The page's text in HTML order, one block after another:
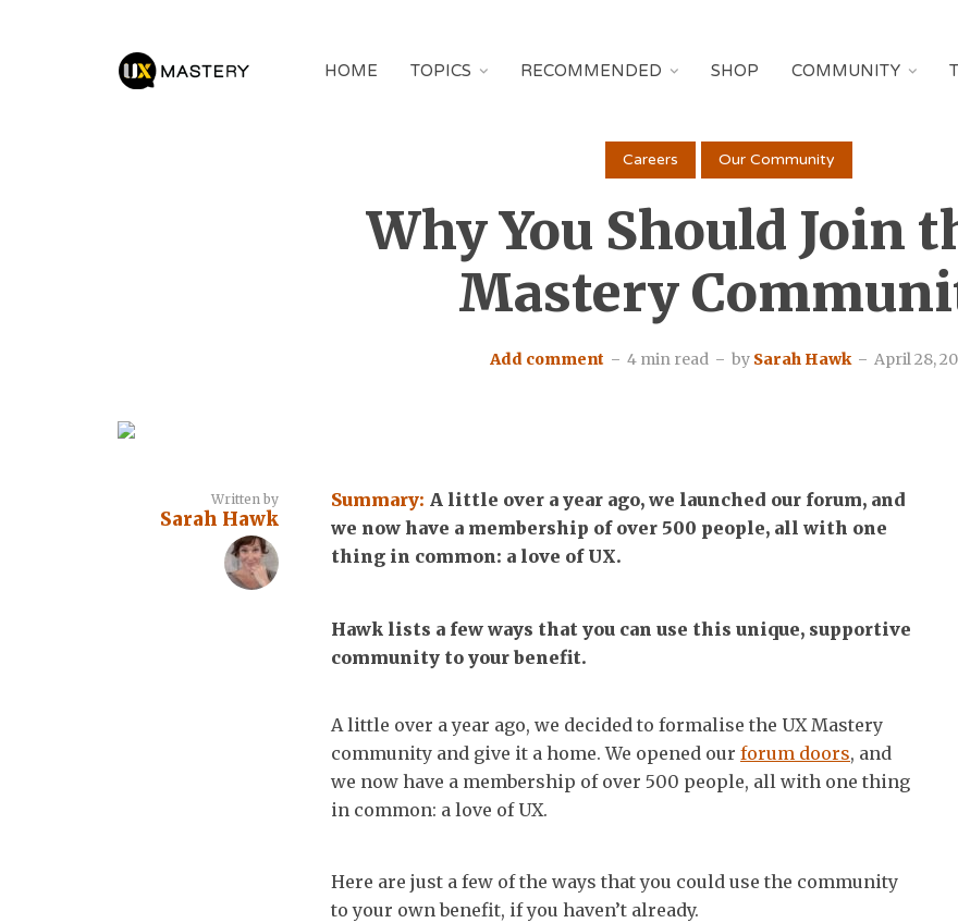
HOME TOPICS RECOMMENDED SHOP COMMUNITY
Careers Our Community
Why You Should Join
Mastery
Add comment 4 min read by Sarah Hawk April 28,
Written by
Sarah Hawk
Summary: A little over a year ago, we launched our forum, and
we now have a membership of over 500 people, all with one
thing in common: a love of UX.
Hawk lists a few ways that you can use this unique, supportive
community to your benefit.
A little over a year ago, we decided to formalise the UX Mastery
community and give it a home. We opened our forum doors, and
we now have a membership of over 500 people, all with one thing
in common: a love of UX.
Here are just a few of the ways that you could use the community
to your own benefit, if you haven’t already.